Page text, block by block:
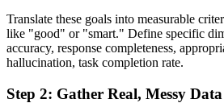
Translate these goals into measurable
like "good" or "smart." Define specific
accuracy, response completeness,
hallucination, task completion rate.
Step 2: Gather Real, Messy Data